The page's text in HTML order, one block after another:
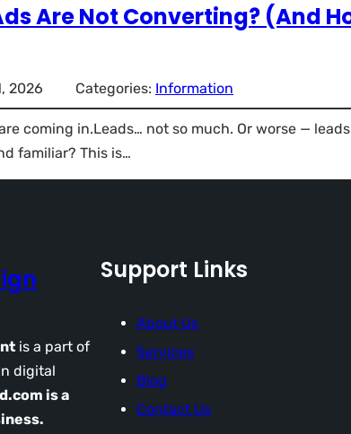
Are Not Converting? (And
2026 Categories: Information
coming in.Leads… not so much. Or worse —
familiar? This is…
is a part of
digital
is a
Support Links
About Us
Services
Blog
Contact Us